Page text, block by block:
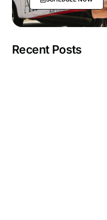
Recent Posts